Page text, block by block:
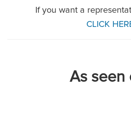
If you want a
CLICK
As seen